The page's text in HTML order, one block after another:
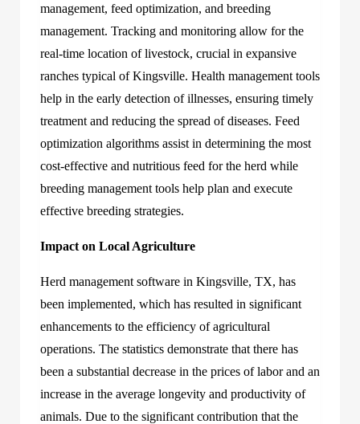
management, feed optimization, and breeding
management. Tracking and monitoring allow for the
real-time location of livestock, crucial in expansive
ranches typical of Kingsville. Health management tools
help in the early detection of illnesses, ensuring timely
treatment and reducing the spread of diseases. Feed
optimization algorithms assist in determining the most
cost-effective and nutritious feed for the herd while
breeding management tools help plan and execute
effective breeding strategies.
Impact on Local Agriculture
Herd management software in Kingsville, TX, has
been implemented, which has resulted in significant
enhancements to the efficiency of agricultural
operations. The statistics demonstrate that there has
been a substantial decrease in the prices of labor and an
increase in the average longevity and productivity of
animals. Due to the significant contribution that the